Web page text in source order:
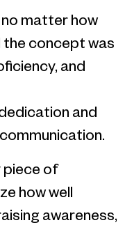
matter how
the concept was
and
and
piece of
how well
awareness,